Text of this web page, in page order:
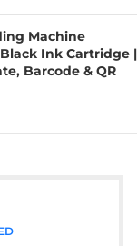
Machine
Ink Cartridge |
Barcode & QR